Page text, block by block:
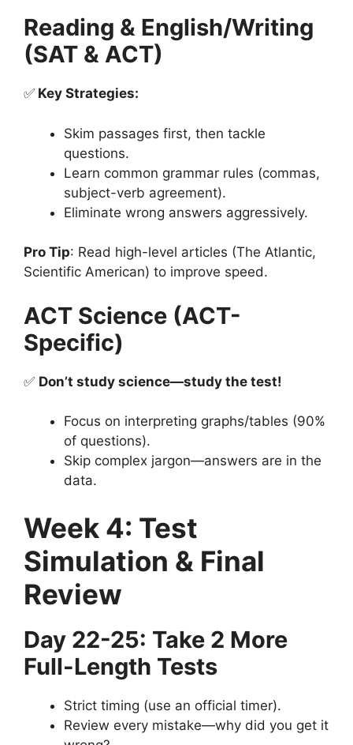
Reading & English/Writing
(SAT & ACT)
✅ Key Strategies:
Skim passages first, then tackle
questions.
Learn common grammar rules (commas,
subject-verb agreement).
Eliminate wrong answers aggressively.
Pro Tip: Read high-level articles (The Atlantic,
Scientific American) to improve speed.
ACT Science (ACT-
Specific)
✅ Don’t study science—study the test!
Focus on interpreting graphs/tables (90%
of questions).
Skip complex jargon—answers are in the
data.
Week 4: Test
Simulation & Final
Review
Day 22-25: Take 2 More
Full-Length Tests
Strict timing (use an official timer).
Review every mistake—why did you get it